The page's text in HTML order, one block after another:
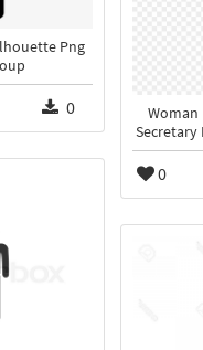
Woman
Secretary
0
Png
0